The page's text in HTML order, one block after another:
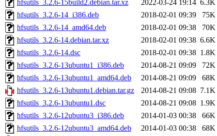
hfsutils_3.2.6-15build2.debian.tar.xz
2022-03-24 19:14 6.3K
hfsutils_3.2.6-14_i386.deb
2018-02-01 09:39
75K
hfsutils_3.2.6-14_amd64.deb
2018-02-01 09:38
70K
hfsutils_3.2.6-14.debian.tar.xz
2018-02-01 09:38 6.6K
hfsutils_3.2.6-14.dsc
2018-02-01 09:38 1.8K
hfsutils_3.2.6-13ubuntu1_i386.deb
2014-08-21 09:09
72K
hfsutils_3.2.6-13ubuntu1_amd64.deb
2014-08-21 09:09
68K
hfsutils_3.2.6-13ubuntu1.debian.tar.gz
2014-08-21 09:08 7.1K
hfsutils_3.2.6-13ubuntu1.dsc
2014-08-21 09:08 1.9K
hfsutils_3.2.6-12ubuntu3_i386.deb
2014-01-03 00:38
66K
hfsutils_3.2.6-12ubuntu3_amd64.deb
2014-01-03 00:38
68K